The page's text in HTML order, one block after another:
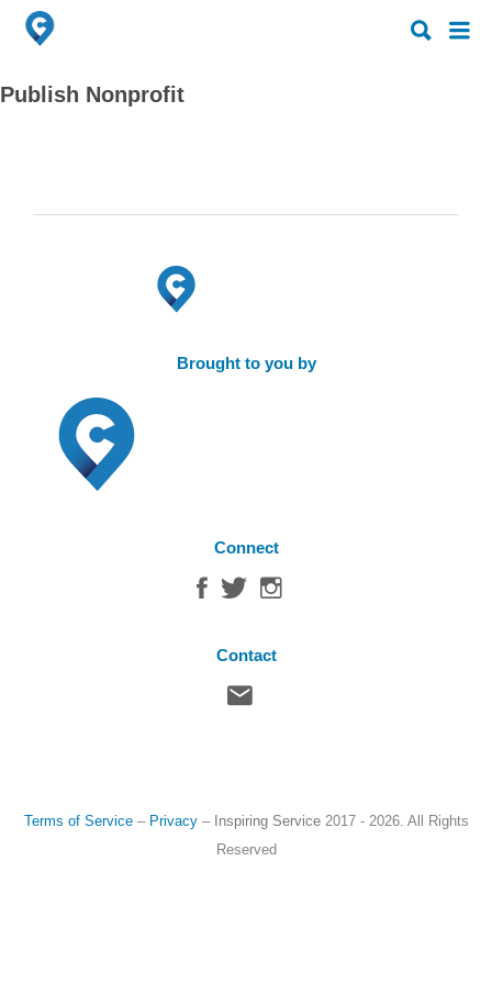
Search
for:
Search
for:
Publish Nonprofit
Brought to you by
Connect
Contact
Terms of Service– Privacy– Inspiring Service2017 - 2026. All Rights
Reserved